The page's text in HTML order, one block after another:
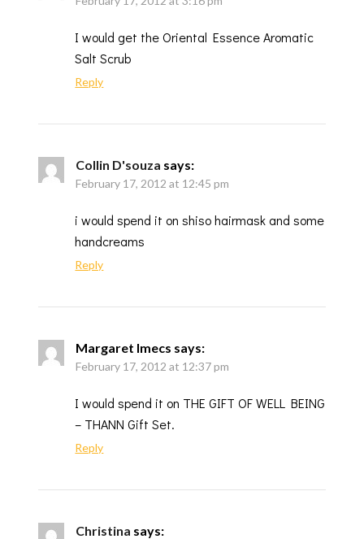
I would get the Oriental Essence Aromatic
Salt Scrub
Reply
Collin D'souza says:
February 17, 2012 at 12:45 pm
i would spend it on shiso hairmask and some
handcreams
Reply
Margaret Imecs says:
February 17, 2012 at 12:37 pm
I would spend it on THE GIFT OF WELL BEING
– THANN Gift Set.
Reply
Christina says: